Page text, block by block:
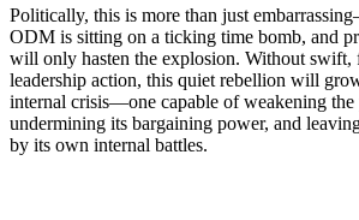
Politically, this is more than just
ODM is sitting on a ticking time bomb, and
will only hasten the explosion. Without swift,
leadership action, this quiet rebellion will
internal crisis—one capable of weakening the
undermining its bargaining power, and
by its own internal battles.